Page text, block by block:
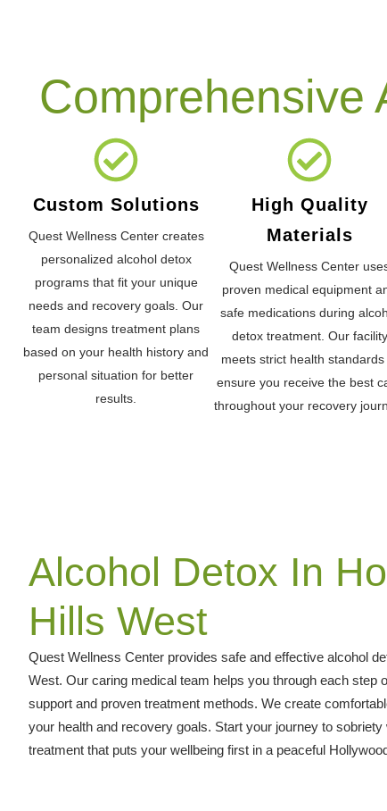
Comprehensive
Custom Solutions
Quest Wellness Center creates
personalized alcohol detox
programs that fit your unique
needs and recovery goals. Our
team designs treatment plans
based on your health history and
personal situation for better
results.
High Quality
Materials
Quest Wellness Center
proven medical equipment
safe medications during
detox treatment. Our facility
meets strict health standards
ensure you receive the best
throughout your recovery
Alcohol Detox In
Hills West
Quest Wellness Center provides safe and effective alcohol
West. Our caring medical team helps you through each step
support and proven treatment methods. We create
your health and recovery goals. Start your journey to
treatment that puts your wellbeing first in a peaceful